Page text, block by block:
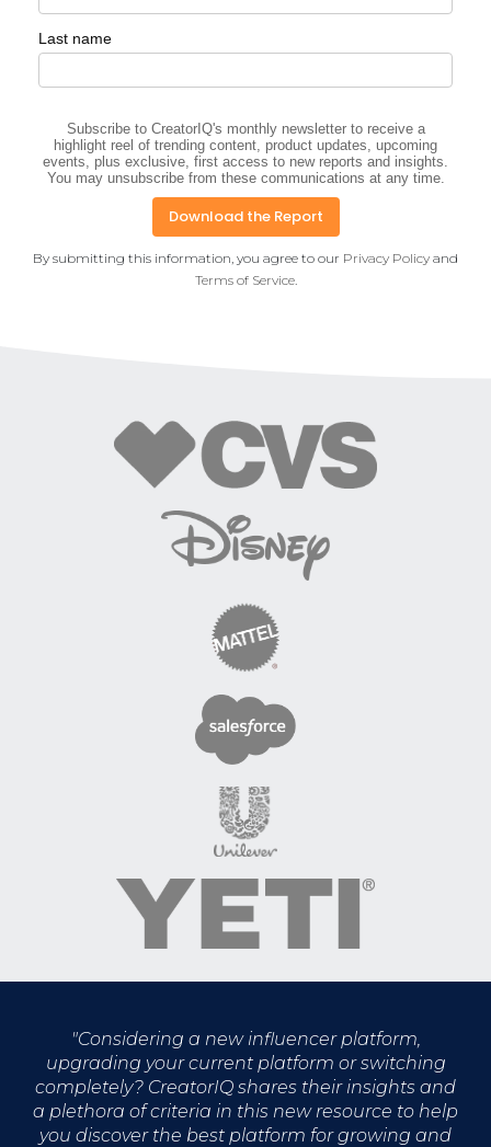
Last name
Subscribe to CreatorIQ's monthly newsletter to receive a
highlight reel of trending content, product updates, upcoming
events, plus exclusive, first access to new reports and insights.
You may unsubscribe from these communications at any time.
By submitting this information, you agree to our Privacy Policy and
Terms of Service.
"Considering a new influencer platform,
upgrading your current platform or switching
completely? CreatorIQ shares their insights and
a plethora of criteria in this new resource to help
you discover the best platform for growing and